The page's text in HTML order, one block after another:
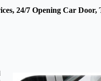
24/7 Opening Car